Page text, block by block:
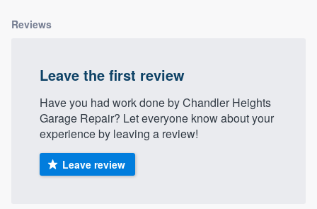
Reviews
Leave the first review
Have you had work done by Chandler Heights
Garage Repair? Let everyone know about your
experience by leaving a review!
Leave review